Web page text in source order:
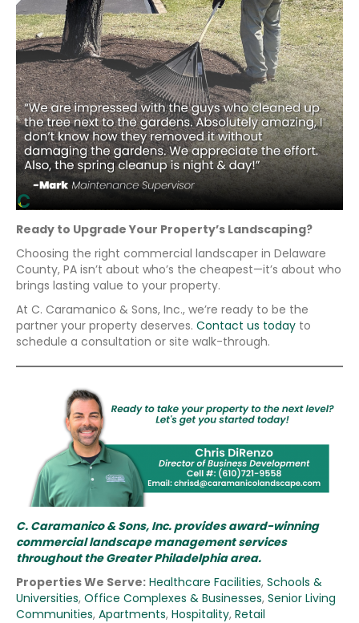
Ready to Upgrade Your Property’s Landscaping?
Choosing the right commercial landscaper in Delaware
County, PA isn’t about who’s the cheapest—it’s about who
brings lasting value to your property.
At C. Caramanico & Sons, Inc., we’re ready to be the
partner your property deserves. Contact us today to
schedule a consultation or site walk-through.
C. Caramanico & Sons, Inc. provides award-winning
commercial landscape management services
throughout the Greater Philadelphia area.
Properties We Serve: Healthcare Facilities, Schools &
Universities, Office Complexes & Businesses, Senior Living
Communities, Apartments, Hospitality, Retail